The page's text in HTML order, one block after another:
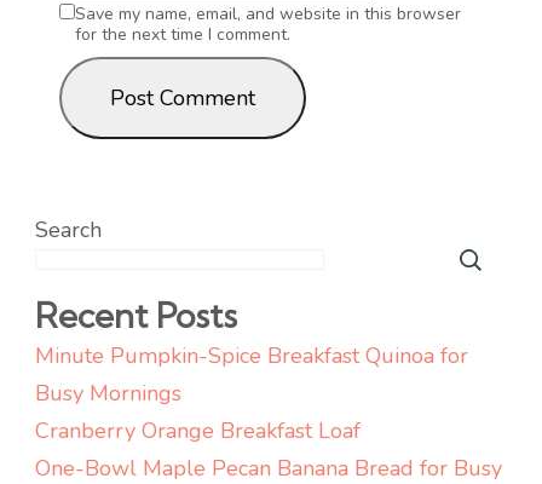
Save my name, email, and website in this browser
for the next time I comment.
Search
Recent Posts
Minute Pumpkin-Spice Breakfast Quinoa for
Busy Mornings
Cranberry Orange Breakfast Loaf
One-Bowl Maple Pecan Banana Bread for Busy